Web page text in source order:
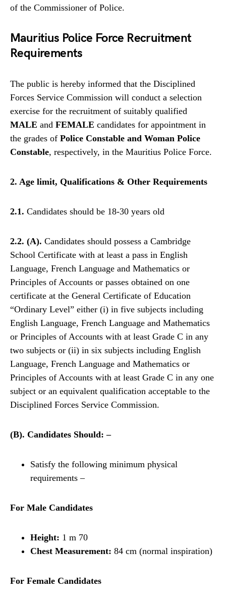
of the Commissioner of Police.
Mauritius Police Force Recruitment
Requirements
The public is hereby informed that the Disciplined
Forces Service Commission will conduct a selection
exercise for the recruitment of suitably qualified
MALE and FEMALE candidates for appointment in
the grades of Police Constable and Woman Police
Constable, respectively, in the Mauritius Police Force.
2. Age limit, Qualifications & Other Requirements
2.1. Candidates should be 18-30 years old
2.2. (A). Candidates should possess a Cambridge
School Certificate with at least a pass in English
Language, French Language and Mathematics or
Principles of Accounts or passes obtained on one
certificate at the General Certificate of Education
“Ordinary Level” either (i) in five subjects including
English Language, French Language and Mathematics
or Principles of Accounts with at least Grade C in any
two subjects or (ii) in six subjects including English
Language, French Language and Mathematics or
Principles of Accounts with at least Grade C in any one
subject or an equivalent qualification acceptable to the
Disciplined Forces Service Commission.
(B). Candidates Should: –
Satisfy the following minimum physical
requirements –
For Male Candidates
Height: 1 m 70
Chest Measurement: 84 cm (normal inspiration)
For Female Candidates